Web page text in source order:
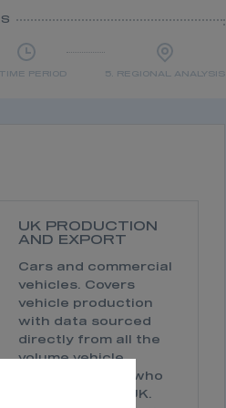
PERIOD 5. REGIONAL ANALYSIS
UK PRODUCTION
AND EXPORT
Cars and commercial
vehicles. Covers
vehicle production
with data sourced
directly from all the
volume vehicle
manufacturers who
produce in the UK.